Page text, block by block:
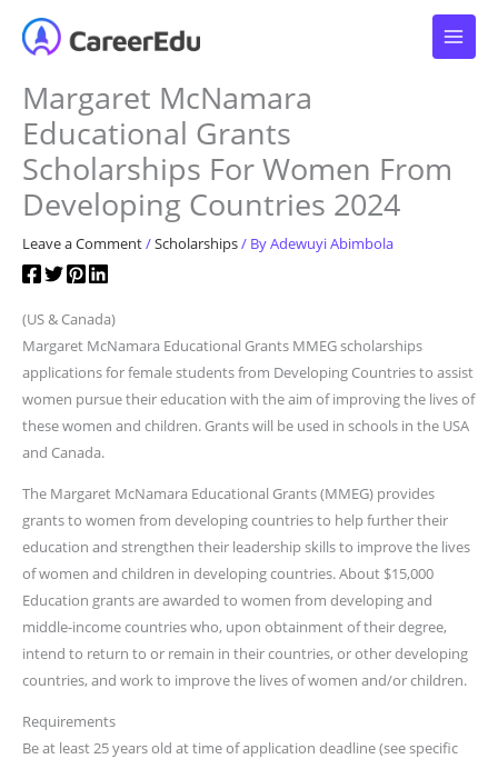
Margaret McNamara
Educational Grants
Scholarships For Women From
Developing Countries 2024
Leave a Comment/Scholarships/ ByAdewuyi Abimbola
(US & Canada)
Margaret McNamara Educational Grants MMEG scholarships
applications for female students from Developing Countries to assist
women pursue their education with the aim of improving the lives of
these women and children. Grants will be used in schools in the USA
and Canada.
The Margaret McNamara Educational Grants (MMEG) provides
grants to women from developing countries to help further their
education and strengthen their leadership skills to improve the lives
of women and children in developing countries. About $15,000
Education grants are awarded to women from developing and
middle-income countries who, upon obtainment of their degree,
intend to return to or remain in their countries, or other developing
countries, and work to improve the lives of women and/or children.
Requirements
Be at least 25 years old at time of application deadline (see specific